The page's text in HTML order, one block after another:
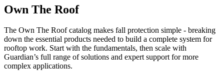
Own The Roof
The Own The Roof catalog makes fall protection simple - breaking
down the essential products needed to build a complete system for
rooftop work. Start with the fundamentals, then scale with
Guardian’s full range of solutions and expert support for more
complex applications.